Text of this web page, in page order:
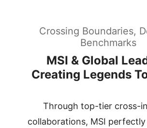
Crossing Boundaries,
Benchmarks
MSI & Global
Creating Legends
Through top-tier cross-
collaborations, MSI